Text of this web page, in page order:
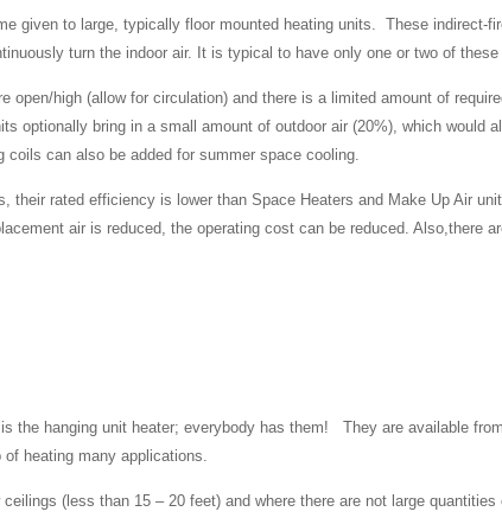
given to large, typically floor mounted heating units. These indirect-
turn the indoor air. It is typical to have only one or two of
open/high (allow for circulation) and there is a limited amount of
optionally bring in a small amount of outdoor air (20%), which would
can also be added for summer space cooling.
their rated efficiency is lower than Space Heaters and Make Up Air
air is reduced, the operating cost can be reduced. Also,there
the hanging unit heater; everybody has them! They are available
heating many applications.
(less than 15 – 20 feet) and where there are not large